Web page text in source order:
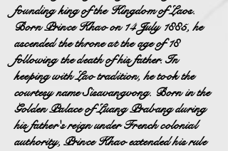
founding king of the Kingdom of Laos.
Born Prince Khao on 14 July 1885, he
ascended the throne at the age of 18
following the death of his father. In
keeping with Lao tradition, he took the
courtesy name Sisavangvong. Born in the
Golden Palace of Luang Prabang during
his father's reign under French colonial
authority, Prince Khao extended his rule